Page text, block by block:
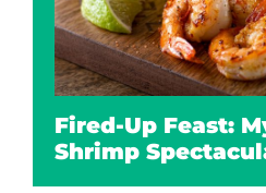
Fired-Up Feast:
Shrimp